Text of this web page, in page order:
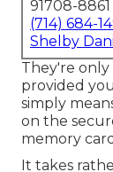
91708-8861
(714) 684-
Shelby
They're
provided
simply
on the
memory
It takes